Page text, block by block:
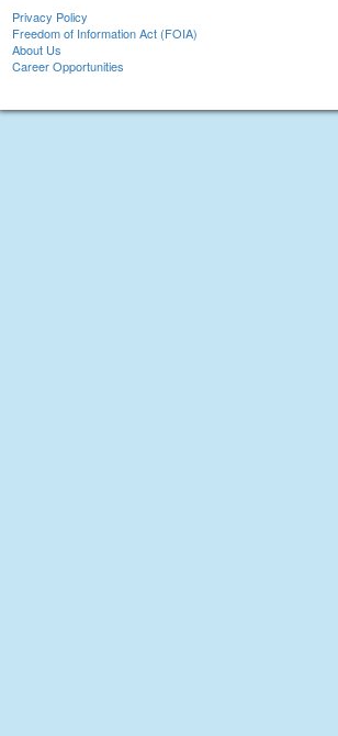
Privacy Policy
Freedom of Information Act (FOIA)
About Us
Career Opportunities